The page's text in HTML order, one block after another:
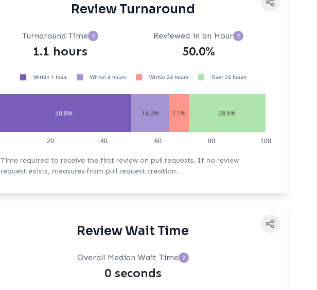
Review Turnaround
Turnaround Time ?
1.1 hours
Reviewed in an Hour ?
50.0%
50.0% 14.3% 7.1% 28.6%
20 40 60 80 100
Within 1 hour Within 4 hours Within 24 hours Over 24 hours
Time required to receive the first review on pull requests. If no review
request exists, measures from pull request creation.
Review Wait Time
Overall Median Wait Time ?
0 seconds